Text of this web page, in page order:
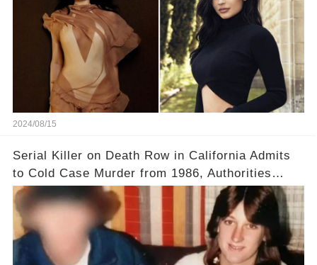
2024/08/15
Serial Killer on Death Row in California Admits
to Cold Case Murder from 1986, Authorities
Confirm